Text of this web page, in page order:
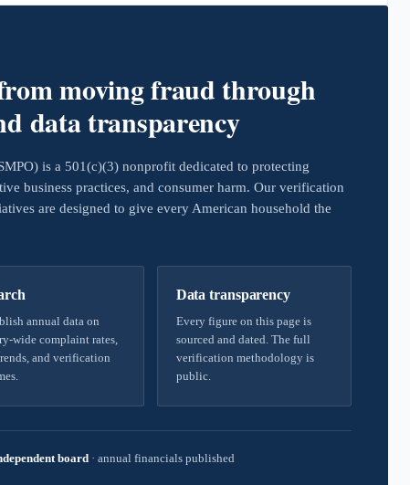
moving fraud through
data transparency
is a 501(c)(3) nonprofit dedicated to protecting
business practices, and consumer harm. Our verification
are designed to give every American household the
annual data on
wide complaint rates,
and verification
Data transparency
Every figure on this page is
sourced and dated. The full
verification methodology is
public.
board · annual financials published